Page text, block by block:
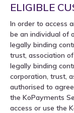
ELIGIBLE
In order to access
be an individual of
legally binding
trust, association
legally binding
corporation, trust,
authorised to
the KoPayments
access or use the